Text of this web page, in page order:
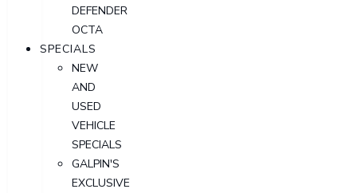
DEFENDER
OCTA
SPECIALS
NEW
AND
USED
VEHICLE
SPECIALS
GALPIN'S
EXCLUSIVE